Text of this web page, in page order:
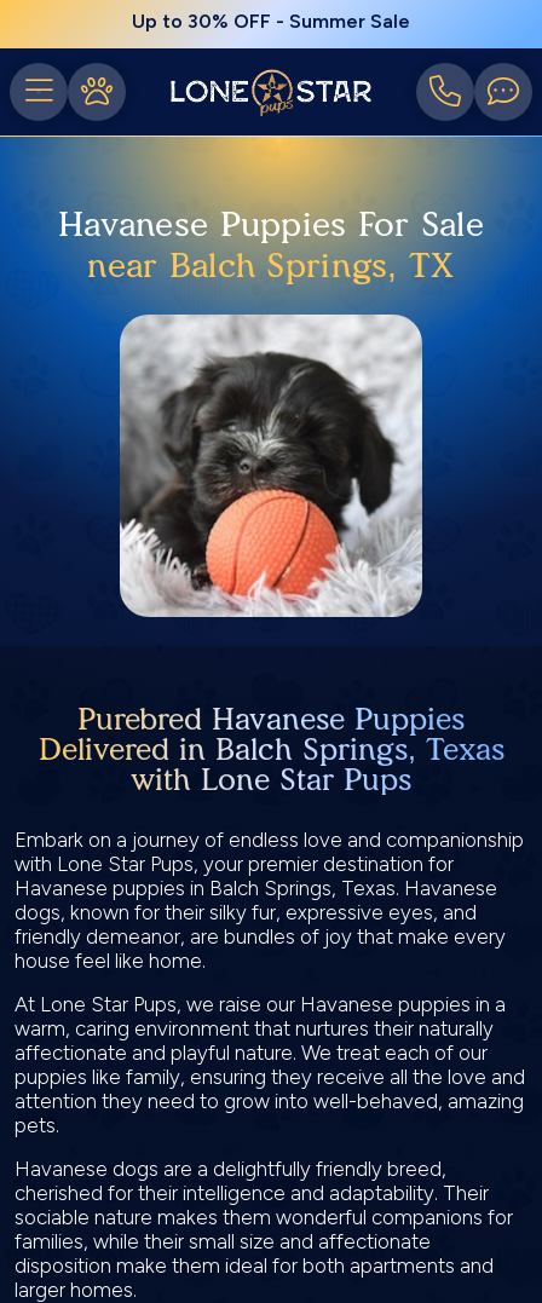
Up to 30% OFF - Summer Sale
Havanese Puppies For Sale
near Balch Springs, TX
Purebred Havanese Puppies
Delivered in Balch Springs, Texas
with Lone Star Pups
Embark on a journey of endless love and companionship
with Lone Star Pups, your premier destination for
Havanese puppies in Balch Springs, Texas. Havanese
dogs, known for their silky fur, expressive eyes, and
friendly demeanor, are bundles of joy that make every
house feel like home.
At Lone Star Pups, we raise our Havanese puppies in a
warm, caring environment that nurtures their naturally
affectionate and playful nature. We treat each of our
puppies like family, ensuring they receive all the love and
attention they need to grow into well-behaved, amazing
pets.
Havanese dogs are a delightfully friendly breed,
cherished for their intelligence and adaptability. Their
sociable nature makes them wonderful companions for
families, while their small size and affectionate
disposition make them ideal for both apartments and
larger homes.